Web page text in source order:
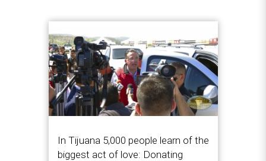
In Tijuana 5,000 people learn of the
biggest act of love: Donating